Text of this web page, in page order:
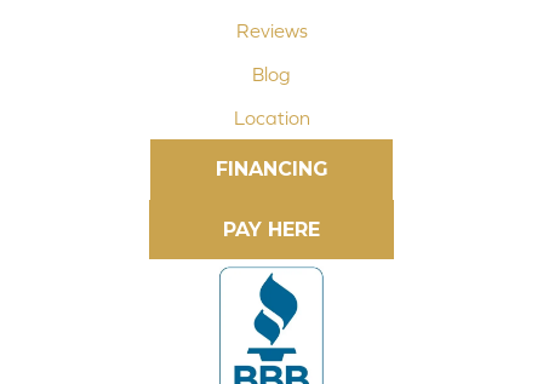
Reviews
Blog
Location
FINANCING